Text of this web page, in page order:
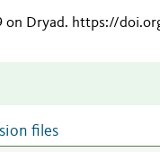
on Dryad. https://
files